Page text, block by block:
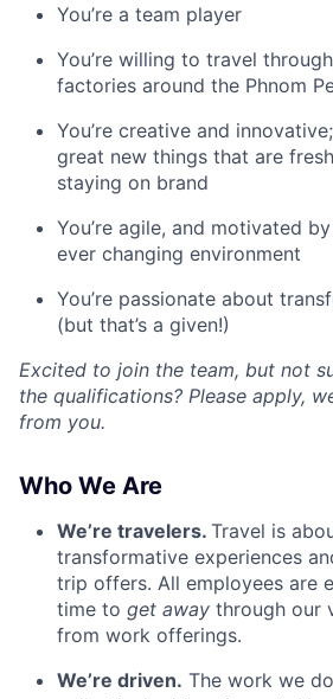
You’re a team player
You’re willing to travel
factories around the Phnom
You’re creative and
great new things that are
staying on brand
You’re agile, and motivated
ever changing environment
You’re passionate about
(but that’s a given!)
Excited to join the team, but not
the qualifications? Please apply,
from you.
Who We Are
We’re travelers. Travel is
transformative experiences
trip offers. All employees are
time to get away through our
from work offerings.
We’re driven. The work we